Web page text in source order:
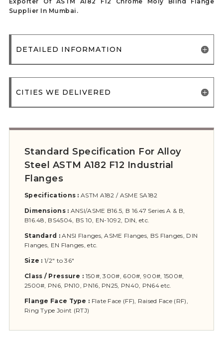
Supplier In Mumbai.
DETAILED INFORMATION
CITIES WE DELIVERED
Standard Specification For Alloy
Steel ASTM A182 F12 Industrial
Flanges
Specifications : ASTM A182 / ASME SA182
Dimensions : ANSI/ASME B16.5, B 16.47 Series A & B,
B16.48, BS4504, BS 10, EN-1092, DIN, etc.
Standard :ANSI Flanges, ASME Flanges, BS Flanges, DIN
Flanges, EN Flanges, etc.
Size : 1/2″ to 36″
Class / Pressure : 150#, 300#, 600#, 900#, 1500#,
2500#, PN6, PN10, PN16, PN25, PN40, PN64 etc.
Flange Face Type : Flate Face (FF), Raised Face (RF),
Ring Type Joint (RTJ)